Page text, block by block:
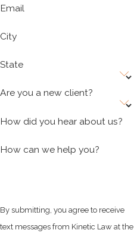
Email
City
State
Are you a new client?
How did you hear about us?
How can we help you?
By submitting, you agree to receive
text messages from Kinetic Law at the